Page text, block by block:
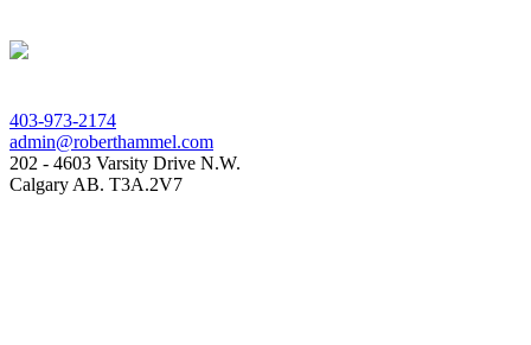
403-973-2174
admin@roberthammel.com
202 - 4603 Varsity Drive N.W.
Calgary AB. T3A.2V7